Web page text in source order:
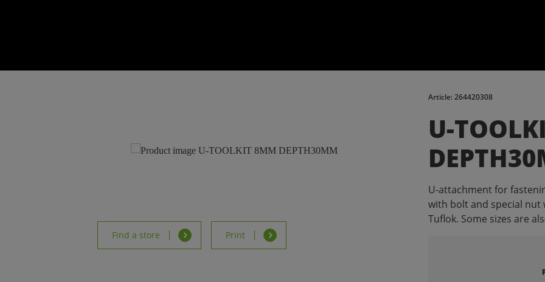
Find a store Print
Article: 264420308
U-
U-attachment for
with bolt and special nut
Tuflok. Some sizes are